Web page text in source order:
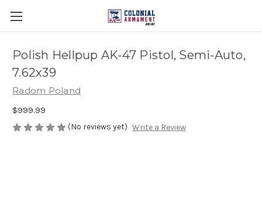
Polish Hellpup AK-47 Pistol, Semi-Auto,
7.62x39
Radom Poland
$999.99
(No reviews yet) Write a Review